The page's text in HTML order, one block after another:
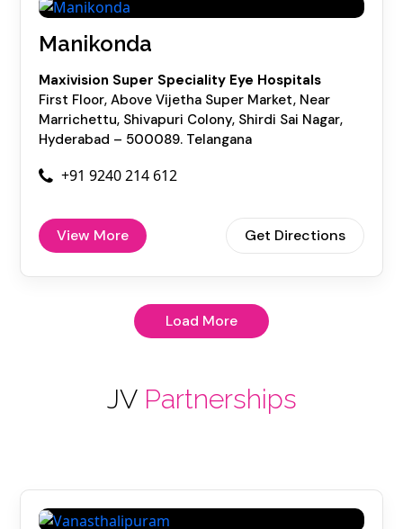
Manikonda
Maxivision Super Speciality Eye Hospitals
First Floor, Above Vijetha Super Market, Near
Marrichettu, Shivapuri Colony, Shirdi Sai Nagar,
Hyderabad – 500089. Telangana
+91 9240 214 612
View More Get Directions
Load More
JV Partnerships